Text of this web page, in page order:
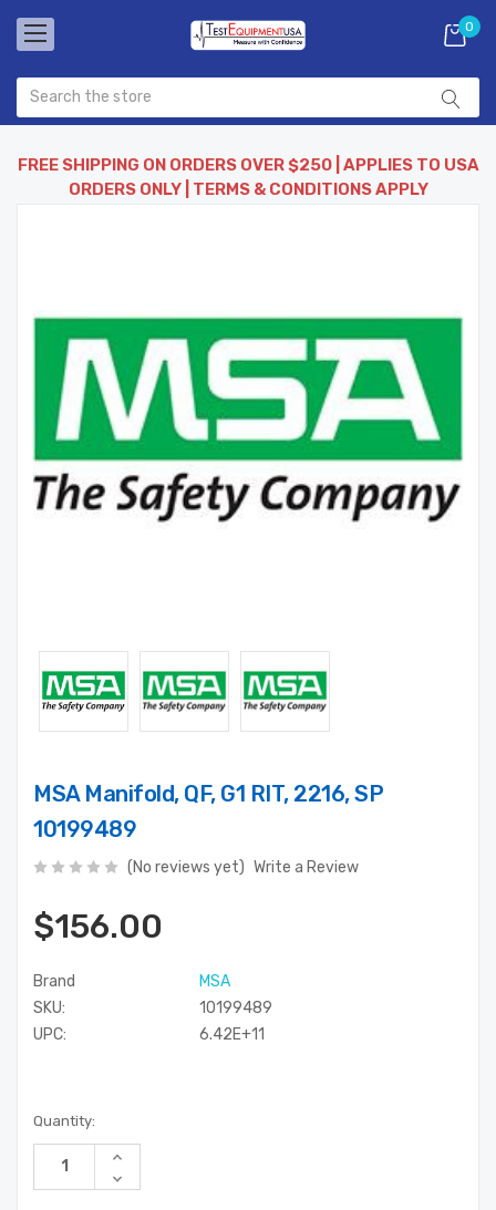
0
FREE SHIPPING ON ORDERS OVER $250 | APPLIES TO USA
ORDERS ONLY | TERMS & CONDITIONS APPLY
MSA Manifold, QF, G1 RIT, 2216, SP
10199489
(No reviews yet) Write a Review
$156.00
Brand
MSA
SKU:
10199489
UPC:
6.42E+11
Current
Stock:
Quantity:
Increase
of
Decrease
Quantity